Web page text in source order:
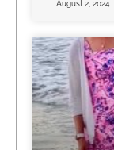
August 2, 2024